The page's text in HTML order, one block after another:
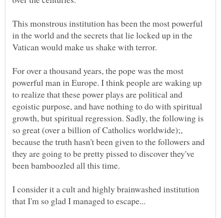
This monstrous institution has been the most powerful
in the world and the secrets that lie locked up in the
Vatican would make us shake with terror.
For over a thousand years, the pope was the most
powerful man in Europe. I think people are waking up
to realize that these power plays are political and
egoistic purpose, and have nothing to do with spiritual
growth, but spiritual regression. Sadly, the following is
so great (over a billion of Catholics worldwide);,
because the truth hasn't been given to the followers and
they are going to be pretty pissed to discover they've
been bamboozled all this time.
I consider it a cult and highly brainwashed institution